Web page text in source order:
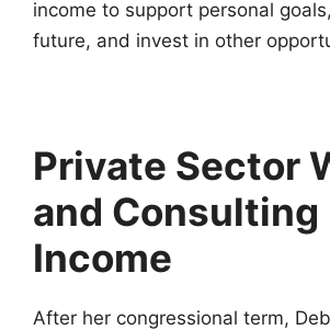
income to support personal
future, and invest in other
Private Sector
and Consulting
Income
After her congressional term,